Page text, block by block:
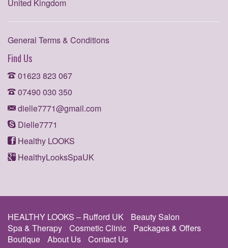
United Kingdom
General Terms & Conditions
Find Us
01623 823 067
07490 030 350
dielle7771@gmail.com
Dielle7771
Healthy LOOKS
HealthyLooksSpaUK
HEALTHY LOOKS – Rufford UK
Beauty Salon
Spa & Therapy
Cosmetic Clinic
Packages & Offers
Boutique
About Us Contact Us